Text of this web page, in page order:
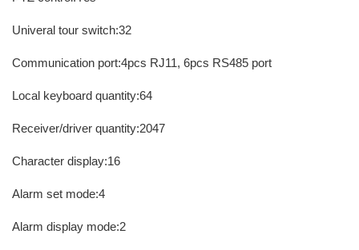
Univeral tour switch:32
Communication port:4pcs RJ11, 6pcs RS485 port
Local keyboard quantity:64
Receiver/driver quantity:2047
Character display:16
Alarm set mode:4
Alarm display mode:2